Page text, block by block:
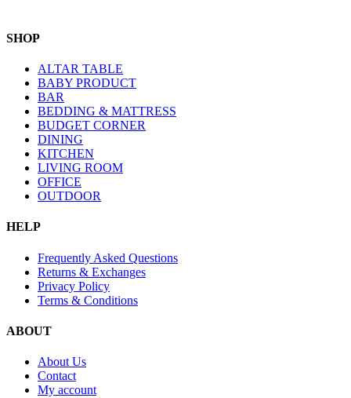
SHOP
ALTAR TABLE
BABY PRODUCT
BAR
BEDDING & MATTRESS
BUDGET CORNER
DINING
KITCHEN
LIVING ROOM
OFFICE
OUTDOOR
HELP
Frequently Asked Questions
Returns & Exchanges
Privacy Policy
Terms & Conditions
ABOUT
About Us
Contact
My account